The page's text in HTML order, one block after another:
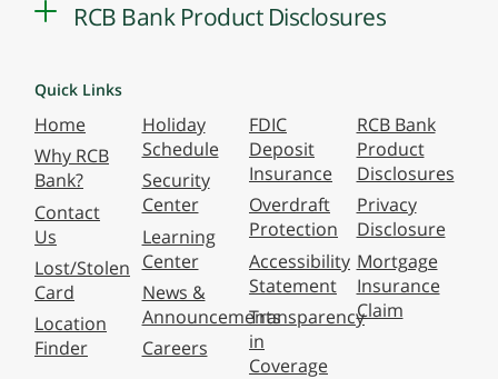
RCB Bank Product Disclosures
Quick Links
Home
Why RCB
Bank?
Contact
Us
Lost/Stolen
Card
Location
Finder
Holiday
Schedule
Security
Center
Learning
Center
News &
Announcements
Careers
FDIC
Deposit
Insurance
Overdraft
Protection
Accessibility
Statement
Transparency
in
Coverage
RCB Bank
Product
Disclosures
Privacy
Disclosure
Mortgage
Insurance
Claim